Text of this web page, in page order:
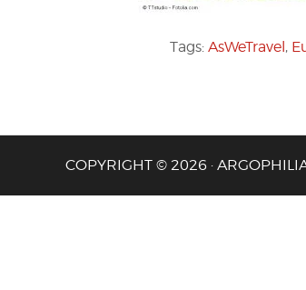
Tags: AsWeTravel,
COPYRIGHT © 2026 ·